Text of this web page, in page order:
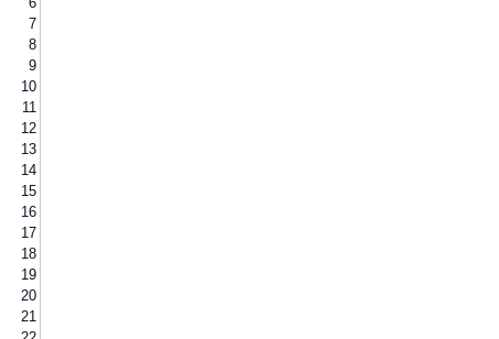
7
8
9
10
11
12
13
14
15
16
17
18
19
20
21